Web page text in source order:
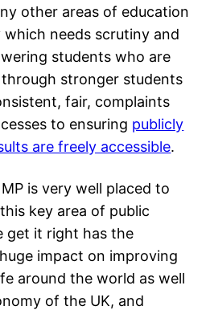
other areas of education
needs scrutiny and
students who are
stronger students
fair, complaints
to ensuring publicly
are freely accessible.
is very well placed to
key area of public
get it right has the
impact on improving
around the world as well
of the UK, and